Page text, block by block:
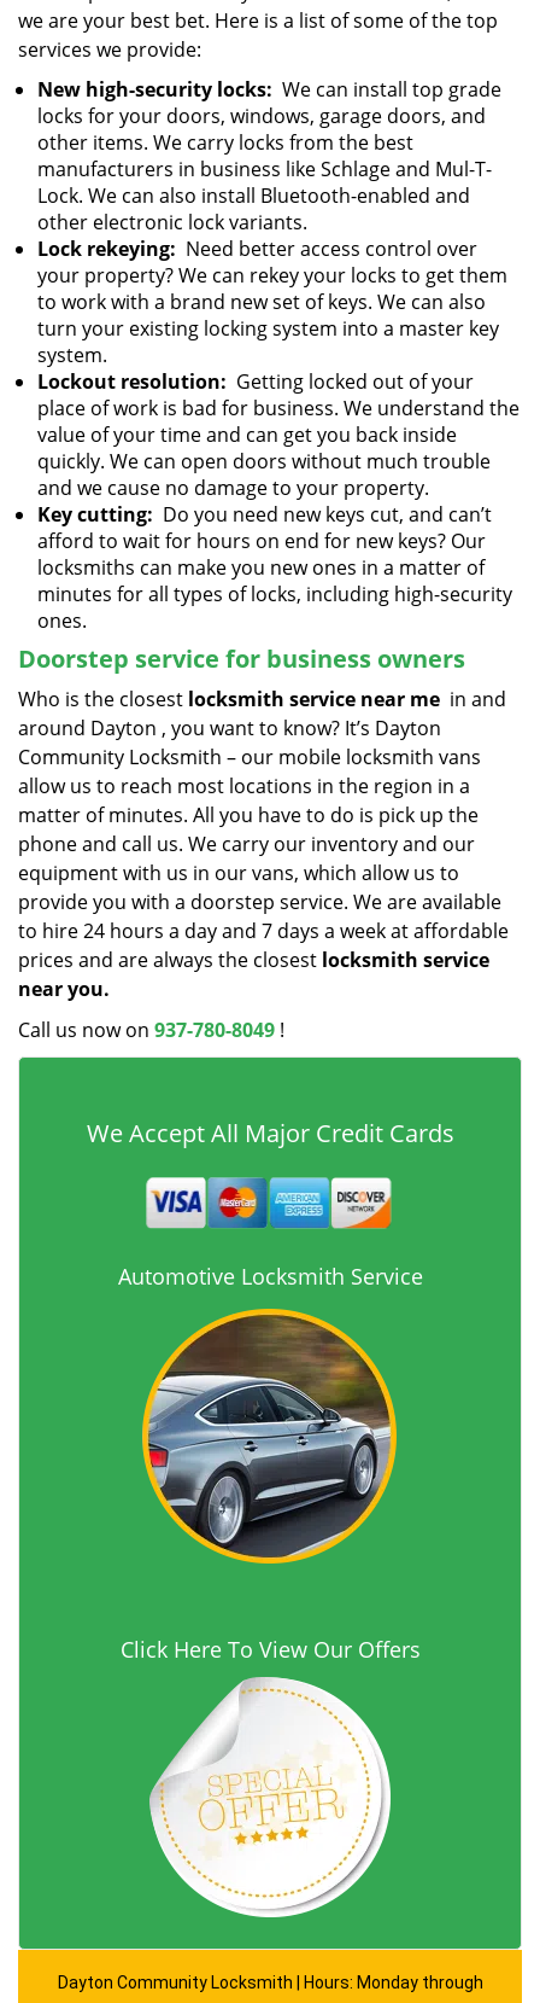
we are your best bet. Here is a list of some of the top
services we provide:
New high-security locks: We can install top grade
locks for your doors, windows, garage doors, and
other items. We carry locks from the best
manufacturers in business like Schlage and Mul-T-
Lock. We can also install Bluetooth-enabled and
other electronic lock variants.
Lock rekeying: Need better access control over
your property? We can rekey your locks to get them
to work with a brand new set of keys. We can also
turn your existing locking system into a master key
system.
Lockout resolution: Getting locked out of your
place of work is bad for business. We understand the
value of your time and can get you back inside
quickly. We can open doors without much trouble
and we cause no damage to your property.
Key cutting: Do you need new keys cut, and can’t
afford to wait for hours on end for new keys? Our
locksmiths can make you new ones in a matter of
minutes for all types of locks, including high-security
ones.
Doorstep service for business owners
Who is the closest locksmith service near me in and
around Dayton , you want to know? It’s Dayton
Community Locksmith – our mobile locksmith vans
allow us to reach most locations in the region in a
matter of minutes. All you have to do is pick up the
phone and call us. We carry our inventory and our
equipment with us in our vans, which allow us to
provide you with a doorstep service. We are available
to hire 24 hours a day and 7 days a week at affordable
prices and are always the closest locksmith service
near you.
Call us now on 937-780-8049 !
We Accept All Major Credit Cards
Automotive Locksmith Service
Click Here To View Our Offers
Dayton Community Locksmith | Hours: Monday through